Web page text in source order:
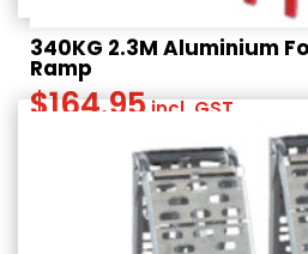
340KG 2.3M Aluminium
Ramp
$164.95 incl. GST